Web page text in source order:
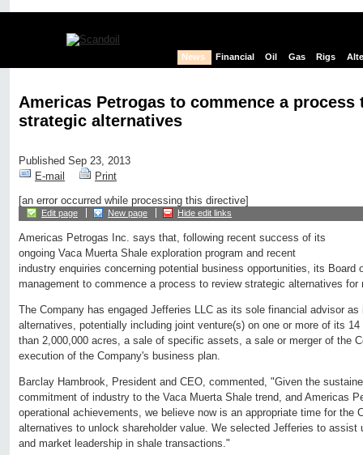
News Financial Oil Gas Rigs
Americas Petrogas to commence a process
strategic alternatives
Published Sep 23, 2013
E-mail
Print
[an error occurred while processing this directive]
Edit page New page Hide edit links
Americas Petrogas Inc. says that, following recent success of its
ongoing Vaca Muerta Shale exploration program and recent
industry enquiries concerning potential business opportunities, its Board
management to commence a process to review strategic alternatives for
The Company has engaged Jefferies LLC as its sole financial advisor
alternatives, potentially including joint venture(s) on one or more of its
than 2,000,000 acres, a sale of specific assets, a sale or merger of the
execution of the Company's business plan.
Barclay Hambrook, President and CEO, commented, "Given the
commitment of industry to the Vaca Muerta Shale trend, and Americas
operational achievements, we believe now is an appropriate time for the
alternatives to unlock shareholder value. We selected Jefferies to assist
and market leadership in shale transactions."